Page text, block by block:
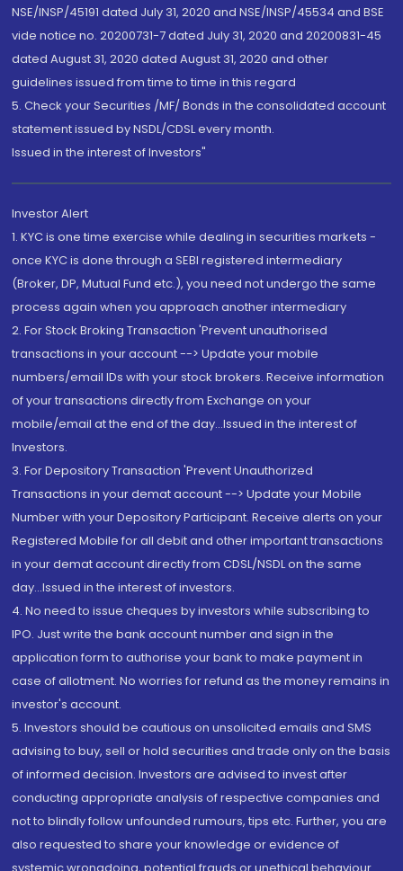
NSE/INSP/45191 dated July 31, 2020 and NSE/INSP/45534 and BSE
vide notice no. 20200731-7 dated July 31, 2020 and 20200831-45
dated August 31, 2020 dated August 31, 2020 and other
guidelines issued from time to time in this regard
5. Check your Securities /MF/ Bonds in the consolidated account
statement issued by NSDL/CDSL every month.
Issued in the interest of Investors"
Investor Alert
1. KYC is one time exercise while dealing in securities markets -
once KYC is done through a SEBI registered intermediary
(Broker, DP, Mutual Fund etc.), you need not undergo the same
process again when you approach another intermediary
2. For Stock Broking Transaction 'Prevent unauthorised
transactions in your account --> Update your mobile
numbers/email IDs with your stock brokers. Receive information
of your transactions directly from Exchange on your
mobile/email at the end of the day...Issued in the interest of
Investors.
3. For Depository Transaction 'Prevent Unauthorized
Transactions in your demat account --> Update your Mobile
Number with your Depository Participant. Receive alerts on your
Registered Mobile for all debit and other important transactions
in your demat account directly from CDSL/NSDL on the same
day...Issued in the interest of investors.
4. No need to issue cheques by investors while subscribing to
IPO. Just write the bank account number and sign in the
application form to authorise your bank to make payment in
case of allotment. No worries for refund as the money remains in
investor's account.
5. Investors should be cautious on unsolicited emails and SMS
advising to buy, sell or hold securities and trade only on the basis
of informed decision. Investors are advised to invest after
conducting appropriate analysis of respective companies and
not to blindly follow unfounded rumours, tips etc. Further, you are
also requested to share your knowledge or evidence of